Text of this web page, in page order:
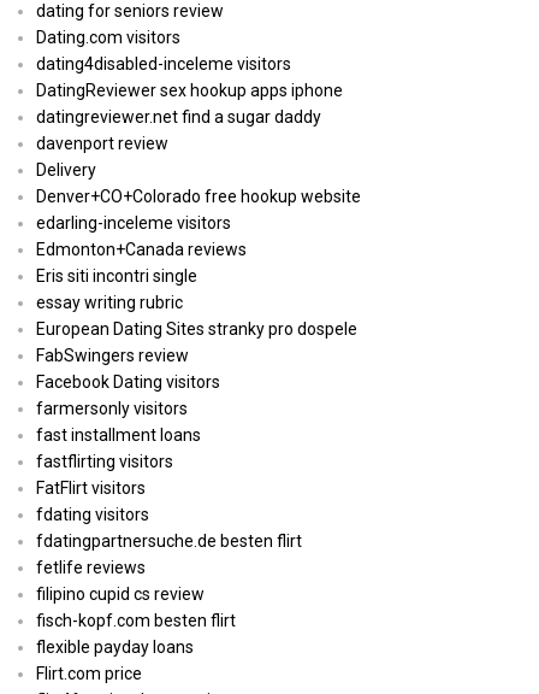
dating for seniors review
Dating.com visitors
dating4disabled-inceleme visitors
DatingReviewer sex hookup apps iphone
datingreviewer.net find a sugar daddy
davenport review
Delivery
Denver+CO+Colorado free hookup website
edarling-inceleme visitors
Edmonton+Canada reviews
Eris siti incontri single
essay writing rubric
European Dating Sites stranky pro dospele
FabSwingers review
Facebook Dating visitors
farmersonly visitors
fast installment loans
fastflirting visitors
FatFlirt visitors
fdating visitors
fdatingpartnersuche.de besten flirt
fetlife reviews
filipino cupid cs review
fisch-kopf.com besten flirt
flexible payday loans
Flirt.com price